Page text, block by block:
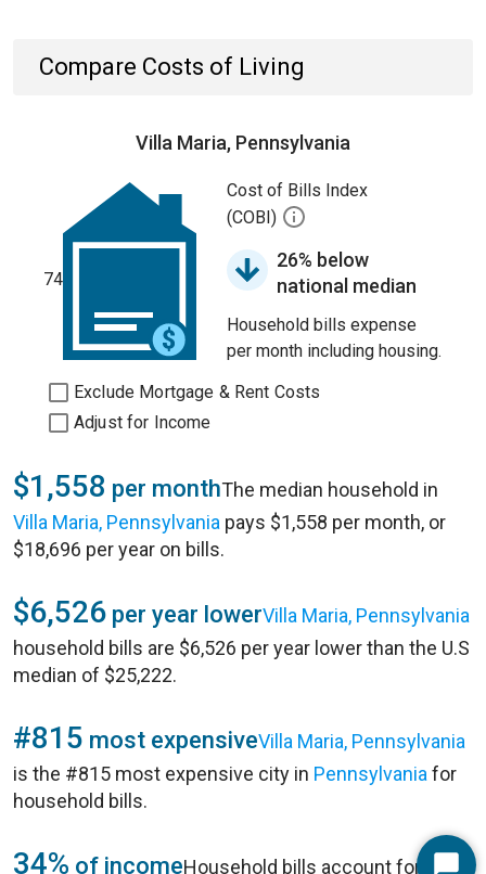
Compare Costs of Living
Villa Maria, Pennsylvania
74
Cost of Bills Index
(COBI)
26% below
national median
Household bills expense
per month including housing.
Exclude Mortgage & Rent Costs
Adjust for Income
$1,558 per monthThe median household in
Villa Maria, Pennsylvania pays $1,558 per month, or
$18,696 per year on bills.
$6,526 per year lowerVilla Maria, Pennsylvania
household bills are $6,526 per year lower than the U.S
median of $25,222.
#815 most expensiveVilla Maria, Pennsylvania
is the #815 most expensive city in Pennsylvania for
household bills.
34% of incomeHousehold bills account for 34%